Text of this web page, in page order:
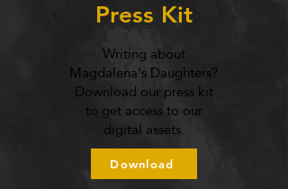
Press Kit
Writing about
Magdalena's Daughters?
Download our press kit
to get access to our
digital assets.
Download